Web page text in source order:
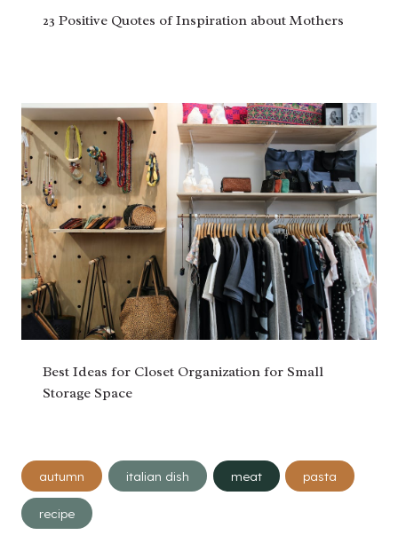
23 Positive Quotes of Inspiration about Mothers
Best Ideas for Closet Organization for Small
Storage Space
Post
Tags:
autumn italian dish meat pasta
recipe